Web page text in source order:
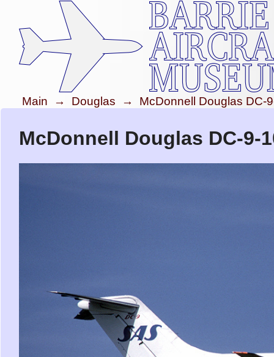
Main → Douglas → McDonnell Douglas DC-
McDonnell Douglas DC-9-